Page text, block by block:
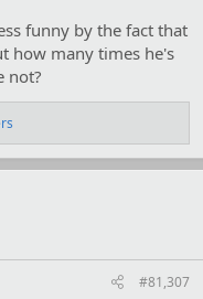
before-"
funny by the fact that
how many times he's
not?
#81,307